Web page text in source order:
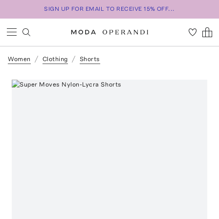
SIGN UP FOR EMAIL TO RECEIVE 15% OFF...
Women Clothing Shorts